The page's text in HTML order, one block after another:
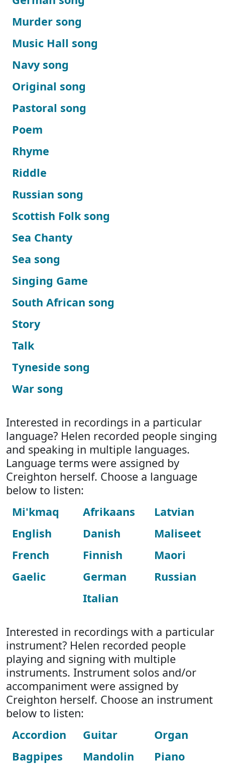
Murder song
Music Hall song
Navy song
Original song
Pastoral song
Poem
Rhyme
Riddle
Russian song
Scottish Folk song
Sea Chanty
Sea song
Singing Game
South African song
Story
Talk
Tyneside song
War song
Interested in recordings in a particular
language? Helen recorded people singing
and speaking in multiple languages.
Language terms were assigned by
Creighton herself. Choose a language
below to listen:
Mi'kmaq
English
French
Gaelic
Afrikaans
Danish
Finnish
German
Italian
Latvian
Maliseet
Maori
Russian
Interested in recordings with a particular
instrument? Helen recorded people
playing and signing with multiple
instruments. Instrument solos and/or
accompaniment were assigned by
Creighton herself. Choose an instrument
below to listen:
Accordion
Bagpipes
Guitar
Mandolin
Organ
Piano